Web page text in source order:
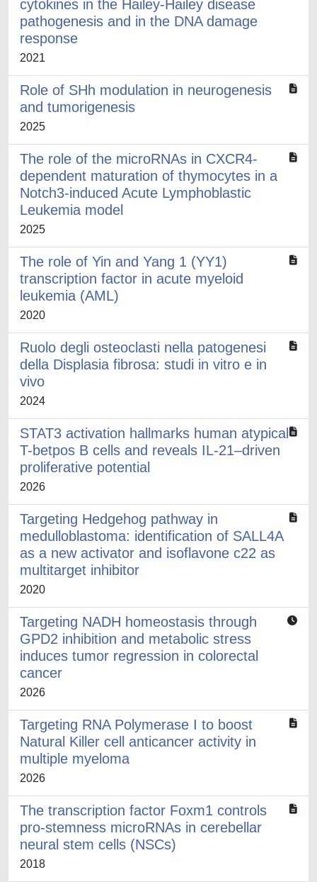
cytokines in the Hailey-Hailey disease
pathogenesis and in the DNA damage
response
2021
Role of SHh modulation in neurogenesis
and tumorigenesis
2025
The role of the microRNAs in CXCR4-
dependent maturation of thymocytes in a
Notch3-induced Acute Lymphoblastic
Leukemia model
2025
The role of Yin and Yang 1 (YY1)
transcription factor in acute myeloid
leukemia (AML)
2020
Ruolo degli osteoclasti nella patogenesi
della Displasia fibrosa: studi in vitro e in
vivo
2024
STAT3 activation hallmarks human atypical
T-betpos B cells and reveals IL-21–driven
proliferative potential
2026
Targeting Hedgehog pathway in
medulloblastoma: identification of SALL4A
as a new activator and isoflavone c22 as
multitarget inhibitor
2020
Targeting NADH homeostasis through
GPD2 inhibition and metabolic stress
induces tumor regression in colorectal
cancer
2026
Targeting RNA Polymerase I to boost
Natural Killer cell anticancer activity in
multiple myeloma
2026
The transcription factor Foxm1 controls
pro-stemness microRNAs in cerebellar
neural stem cells (NSCs)
2018